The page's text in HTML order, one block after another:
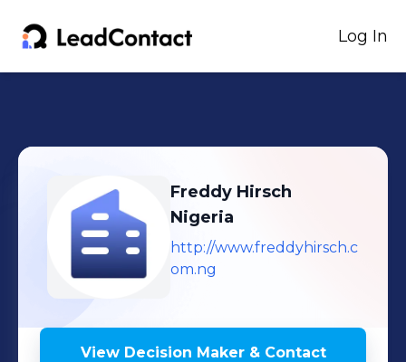
Log In
Freddy Hirsch
Nigeria
http://www.freddyhirsch.c
om.ng
View Decision Maker & Contact